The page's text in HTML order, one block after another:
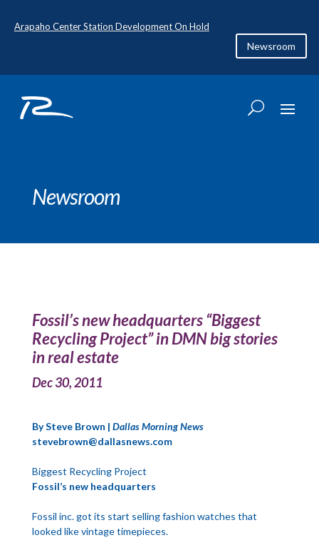
Arapaho Center Station Development On Hold
Newsroom
Newsroom
Fossil’s new headquarters “Biggest
Recycling Project” in DMN big stories
in real estate
Dec 30, 2011
By Steve Brown | Dallas Morning News
stevebrown@dallasnews.com
Biggest Recycling Project
Fossil’s new headquarters
Fossil inc. got its start selling fashion watches that
looked like vintage timepieces.